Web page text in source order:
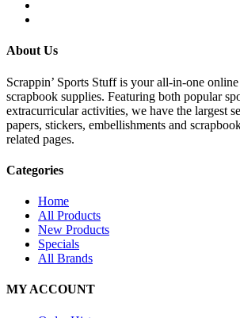
About Us
Scrappin’ Sports Stuff is your all-in-one
scrapbook supplies. Featuring both popular
extracurricular activities, we have the largest
papers, stickers, embellishments and
related pages.
Categories
Home
All Products
New Products
Specials
All Brands
MY ACCOUNT